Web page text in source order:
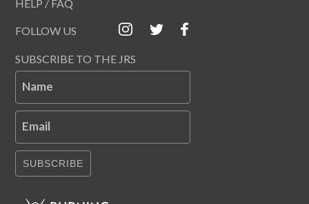
HELP / FAQ
FOLLOW US
SUBSCRIBE TO THE JRS
Name
Email
SUBSCRIBE